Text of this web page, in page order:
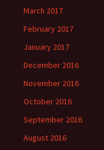
March 2017
February 2017
January 2017
December 2016
November 2016
October 2016
September 2016
August 2016